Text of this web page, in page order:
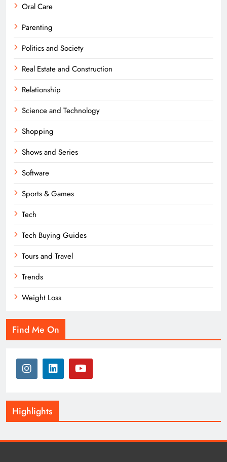
Oral Care
Parenting
Politics and Society
Real Estate and Construction
Relationship
Science and Technology
Shopping
Shows and Series
Software
Sports & Games
Tech
Tech Buying Guides
Tours and Travel
Trends
Weight Loss
Find Me On
Highlights